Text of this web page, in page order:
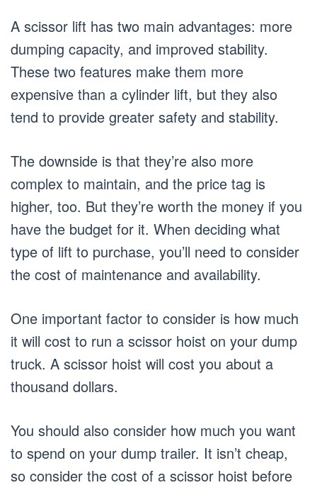
A scissor lift has two main advantages: more
dumping capacity, and improved stability.
These two features make them more
expensive than a cylinder lift, but they also
tend to provide greater safety and stability.
The downside is that they’re also more
complex to maintain, and the price tag is
higher, too. But they’re worth the money if you
have the budget for it. When deciding what
type of lift to purchase, you’ll need to consider
the cost of maintenance and availability.
One important factor to consider is how much
it will cost to run a scissor hoist on your dump
truck. A scissor hoist will cost you about a
thousand dollars.
You should also consider how much you want
to spend on your dump trailer. It isn’t cheap,
so consider the cost of a scissor hoist before